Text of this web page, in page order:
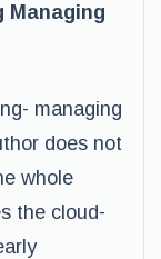
Managing
managing
does not
whole
the cloud-